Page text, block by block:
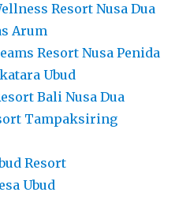
Resort Nusa Dua
Arum
Resort Nusa Penida
Ubud
Bali Nusa Dua
Tampaksiring
Resort
Ubud